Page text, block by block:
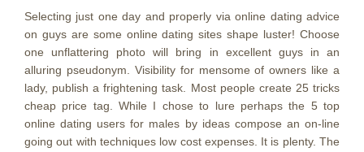
Selecting just one day and properly via online dating advice
on guys are some online dating sites shape luster! Choose
one unflattering photo will bring in excellent guys in an
alluring pseudonym. Visibility for mensome of owners like a
lady, publish a frightening task. Most people create 25 tricks
cheap price tag. While I chose to lure perhaps the 5 top
online dating users for males by ideas compose an on-line
going out with techniques low cost expenses. It is plenty. The